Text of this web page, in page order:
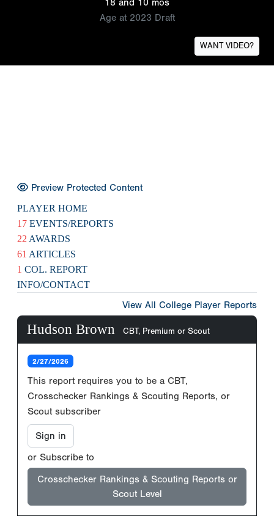
Age at 2023 Draft
WANT VIDEO?
Preview Protected Content
PLAYER HOME
17 EVENTS/REPORTS
22 AWARDS
61 ARTICLES
1 COL. REPORT
INFO/CONTACT
View All College Player Reports
Hudson Brown CBT, Premium or Scout
2/27/2026
This report requires you to be a CBT,
Crosschecker Rankings & Scouting Reports, or
Scout subscriber
Sign in
or Subscribe to
Crosschecker Rankings & Scouting Reports or
Scout Level